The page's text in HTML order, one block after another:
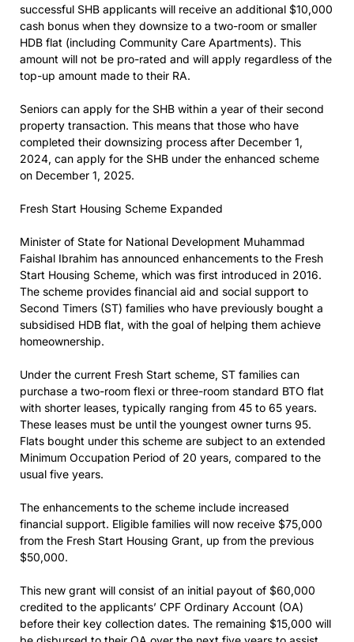
successful SHB applicants will receive an additional $10,000
cash bonus when they downsize to a two-room or smaller
HDB flat (including Community Care Apartments). This
amount will not be pro-rated and will apply regardless of the
top-up amount made to their RA.
Seniors can apply for the SHB within a year of their second
property transaction. This means that those who have
completed their downsizing process after December 1,
2024, can apply for the SHB under the enhanced scheme
on December 1, 2025.
Fresh Start Housing Scheme Expanded
Minister of State for National Development Muhammad
Faishal Ibrahim has announced enhancements to the Fresh
Start Housing Scheme, which was first introduced in 2016.
The scheme provides financial aid and social support to
Second Timers (ST) families who have previously bought a
subsidised HDB flat, with the goal of helping them achieve
homeownership.
Under the current Fresh Start scheme, ST families can
purchase a two-room flexi or three-room standard BTO flat
with shorter leases, typically ranging from 45 to 65 years.
These leases must be until the youngest owner turns 95.
Flats bought under this scheme are subject to an extended
Minimum Occupation Period of 20 years, compared to the
usual five years.
The enhancements to the scheme include increased
financial support. Eligible families will now receive $75,000
from the Fresh Start Housing Grant, up from the previous
$50,000.
This new grant will consist of an initial payout of $60,000
credited to the applicants’ CPF Ordinary Account (OA)
before their key collection dates. The remaining $15,000 will